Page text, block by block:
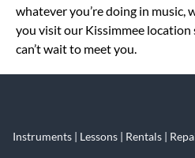
whatever you’re doing in music,
you visit our Kissimmee
can’t wait to meet you.
Instruments | Lessons | Rentals |